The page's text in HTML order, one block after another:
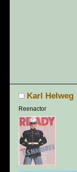
Karl Helweg
Reenactor